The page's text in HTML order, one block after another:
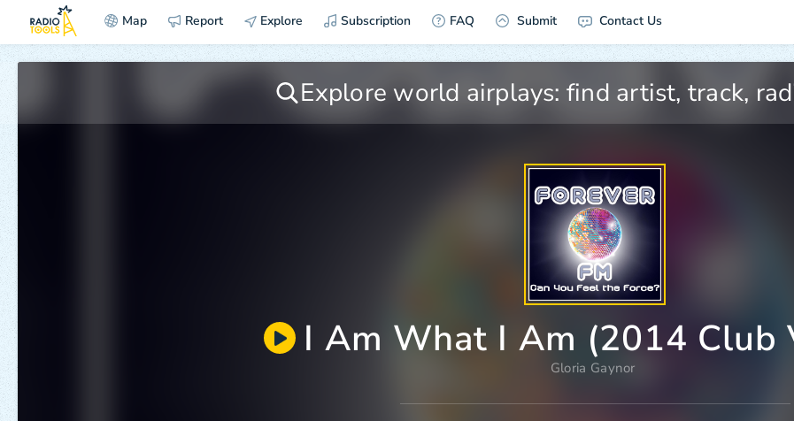
Map Report Explore Subscription FAQ Submit Contact Us
I Am What I Am (2014 Club
Gloria Gaynor